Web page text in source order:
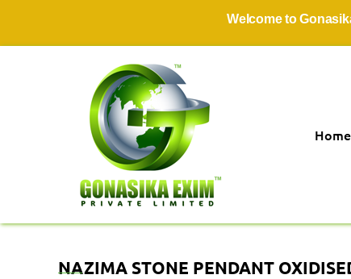
Welcome to Gonasika
Home
NAZIMA STONE PENDANT